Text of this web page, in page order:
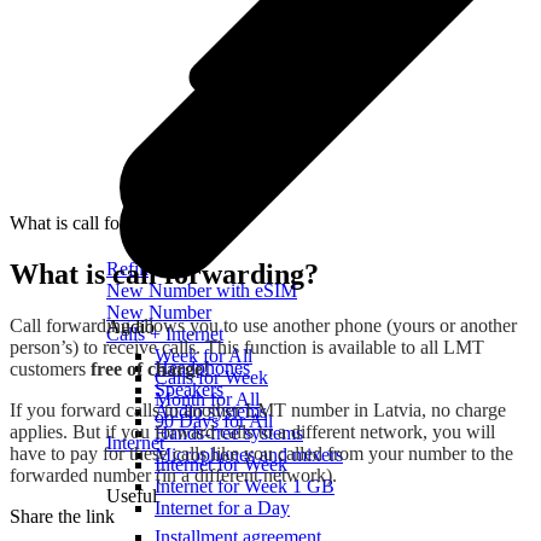
Refill
New Number with eSIM
New Number
Calls + Internet
Week for All
Calls for Week
Month for All
90 Days for All
Internet
Internet for Week
Internet for Week 1 GB
Internet for a Day
Audio
Headphones
Speakers
Audio systems
Hands-free systems
Microphones and mixers
Useful
Installment agreement
What is call forwarding?
What is call forwarding?
Call forwarding allows you to use another phone (yours or another
person’s) to receive calls. This function is available to all LMT
customers free of charge!
If you forward calls to another LMT number in Latvia, no charge
applies. But if you forward calls to a different network, you will
have to pay for these calls like you called from your number to the
forwarded number (in a different network).
Share the link